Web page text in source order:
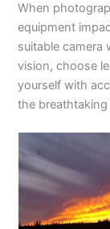
When
equipment
suitable camera
vision, choose
yourself with
the